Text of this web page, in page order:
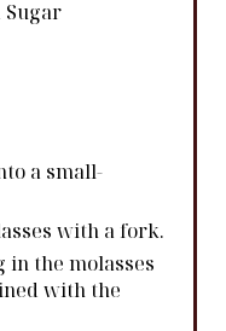
Sugar
a small-
with a fork.
the molasses
with the